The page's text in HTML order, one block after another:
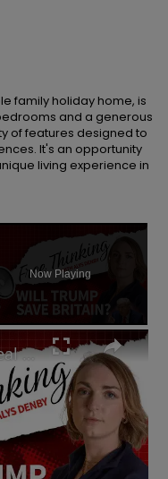
family holiday home, is
and a generous
of features designed to
It's an opportunity
living experience in
Now Playing
Can Trump's trade deal turn the UK economy around? | Free Thinking